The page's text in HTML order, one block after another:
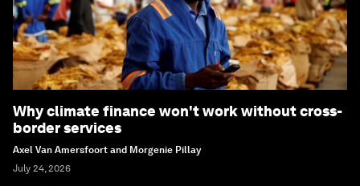
Why climate finance won't work without cross-
border services
Axel Van Amersfoort and Morgenie Pillay
July 24, 2026